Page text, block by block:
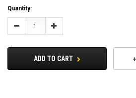
Current
Stock:
Quantity:
Decrease Increase
ADD TO CART